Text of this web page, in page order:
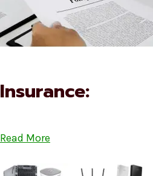
Insurance:
Read More